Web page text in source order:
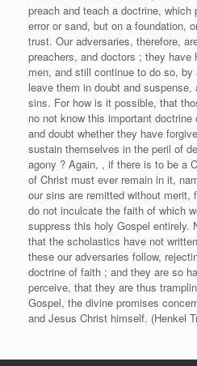
preach and teach a doctrine,
error or sand, but on a foundation,
trust. Our adversaries, therefore,
preachers, and doctors ; they
men, and still continue to do so,
leave them in doubt and
sins. For how is it possible, that
no not know this important
and doubt whether they have
sustain themselves in the peril of
agony ? Again, , if there is to be a
of Christ must ever remain in it,
our sins are remitted without merit,
do not inculcate the faith of which
suppress this holy Gospel entirely.
that the scholastics have not
these our adversaries follow,
doctrine of faith ; and they are so
perceive, that they are thus
Gospel, the divine promises
and Jesus Christ himself. (Henkel